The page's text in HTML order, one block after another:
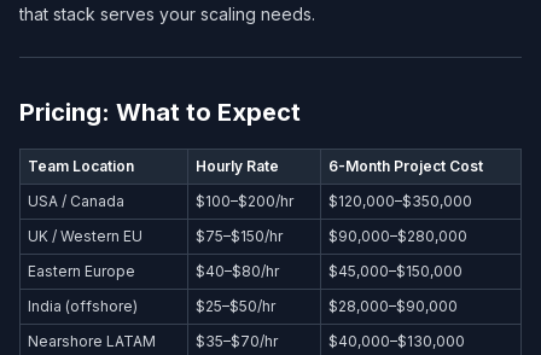
that stack serves your scaling needs.
Pricing: What to Expect
Team Location Hourly Rate
6-Month Project Cost
USA / Canada
$100–$200/hr
$120,000–$350,000
UK / Western EU
$75–$150/hr
$90,000–$280,000
Eastern Europe
$40–$80/hr
$45,000–$150,000
India (offshore)
$25–$50/hr
$28,000–$90,000
Nearshore LATAM
$35–$70/hr $40,000–$130,000